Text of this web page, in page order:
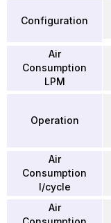
Configuration
Air
Consumption
LPM
Operation
Air
Consumption
l/cycle
Air